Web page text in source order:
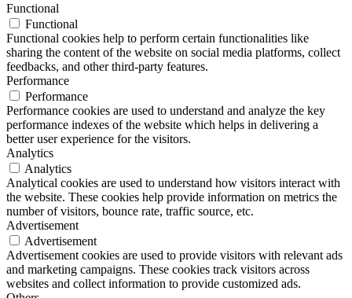
Functional
Functional
Functional cookies help to perform certain functionalities like
sharing the content of the website on social media platforms, collect
feedbacks, and other third-party features.
Performance
Performance
Performance cookies are used to understand and analyze the key
performance indexes of the website which helps in delivering a
better user experience for the visitors.
Analytics
Analytics
Analytical cookies are used to understand how visitors interact with
the website. These cookies help provide information on metrics the
number of visitors, bounce rate, traffic source, etc.
Advertisement
Advertisement
Advertisement cookies are used to provide visitors with relevant ads
and marketing campaigns. These cookies track visitors across
websites and collect information to provide customized ads.